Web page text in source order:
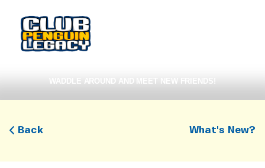
WADDLE AROUND AND MEET NEW FRIENDS!
Back What's New?